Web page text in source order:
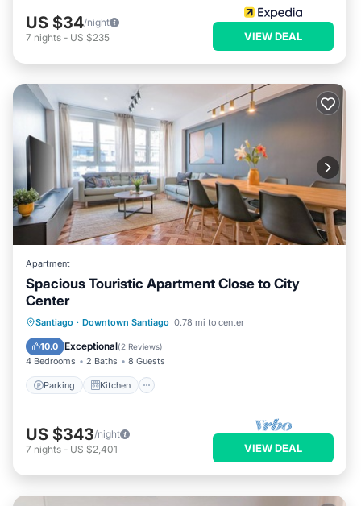
US $34/night
7 nights - US $235 VIEW DEAL
Apartment
Spacious Touristic Apartment Close to City
Center
Santiago · Downtown Santiago 0.78 mi to center
10.0 Exceptional(2 Reviews)
4 Bedrooms 2 Baths 8 Guests
Parking Kitchen
Parking Kitchen
Air Conditioner
Internet
US $343/night
7 nights - US $2,401 VIEW DEAL